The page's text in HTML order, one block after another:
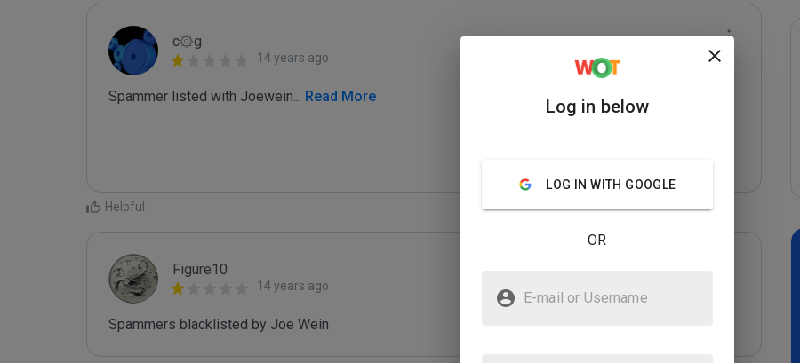
c۞g
14 years ago
Spammer listed with Joewein ... Read More
Helpful
Figure10
14 years ago
Spammers blacklisted by Joe Wein
Log in below
LOG IN WITH GOOGLE
OR
E-mail or Username